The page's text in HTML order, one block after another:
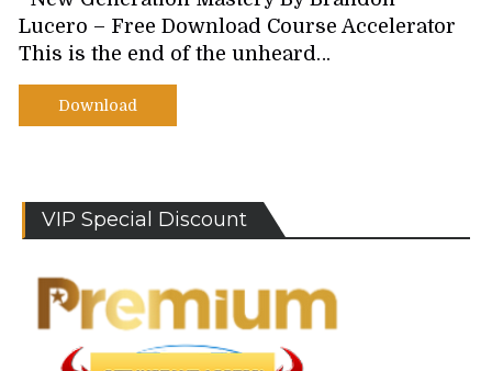
Lucero – Free Download Course Accelerator
This is the end of the unheard…
Download
VIP Special Discount